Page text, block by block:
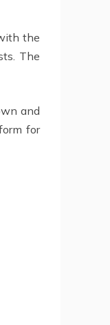
the
The
and
for